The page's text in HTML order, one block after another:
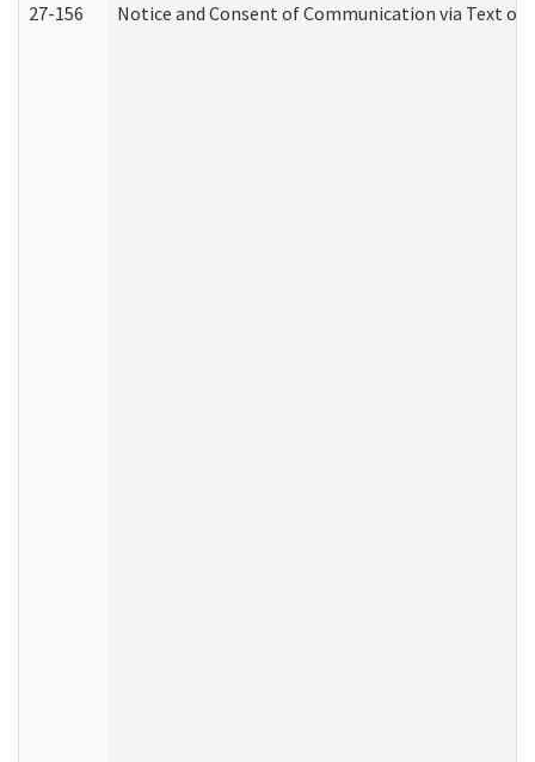
27-156 Notice and Consent of Communication via Text or